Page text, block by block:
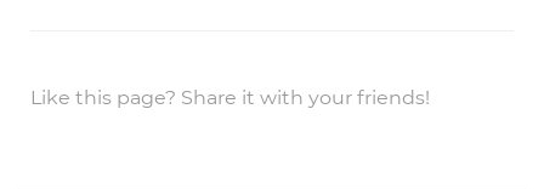
Like this page? Share it with your friends!